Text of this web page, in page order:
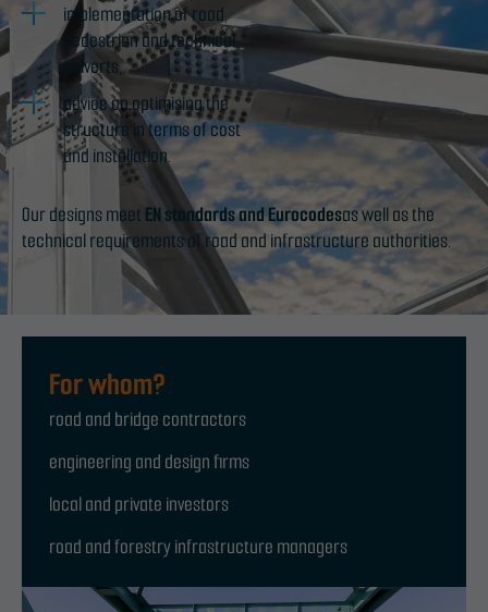
implementation of road,
pedestrian and technical
culverts,
advice on optimising the
structure in terms of cost
and installation.
Our designs meet EN standards and Eurocodesas well as the
technical requirements of road and infrastructure authorities.
For whom?
road and bridge contractors
engineering and design firms
local and private investors
road and forestry infrastructure managers